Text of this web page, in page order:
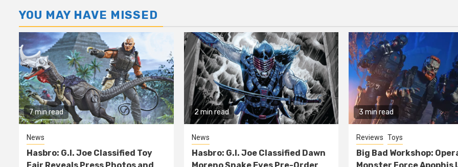
YOU MAY HAVE MISSED
7 min read
News
Hasbro: G.I. Joe Classified Toy
Fair Reveals Press Photos and
2 min read
News
Hasbro: G.I. Joe Classified Dawn
Moreno Snake Eyes Pre-Order
3 min read
Reviews Toys
Big Bad Workshop:
Monster Force Apophis